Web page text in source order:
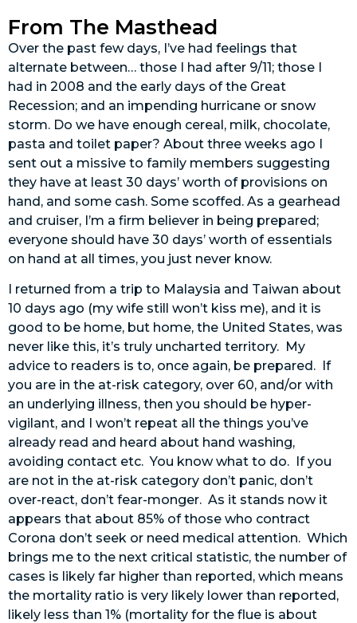
From The Masthead
Over the past few days, I’ve had feelings that
alternate between… those I had after 9/11; those I
had in 2008 and the early days of the Great
Recession; and an impending hurricane or snow
storm. Do we have enough cereal, milk, chocolate,
pasta and toilet paper? About three weeks ago I
sent out a missive to family members suggesting
they have at least 30 days’ worth of provisions on
hand, and some cash. Some scoffed. As a gearhead
and cruiser, I’m a firm believer in being prepared;
everyone should have 30 days’ worth of essentials
on hand at all times, you just never know.
I returned from a trip to Malaysia and Taiwan about
10 days ago (my wife still won’t kiss me), and it is
good to be home, but home, the United States, was
never like this, it’s truly uncharted territory. My
advice to readers is to, once again, be prepared. If
you are in the at-risk category, over 60, and/or with
an underlying illness, then you should be hyper-
vigilant, and I won’t repeat all the things you’ve
already read and heard about hand washing,
avoiding contact etc. You know what to do. If you
are not in the at-risk category don’t panic, don’t
over-react, don’t fear-monger. As it stands now it
appears that about 85% of those who contract
Corona don’t seek or need medical attention. Which
brings me to the next critical statistic, the number of
cases is likely far higher than reported, which means
the mortality ratio is very likely lower than reported,
likely less than 1% (mortality for the flue is about